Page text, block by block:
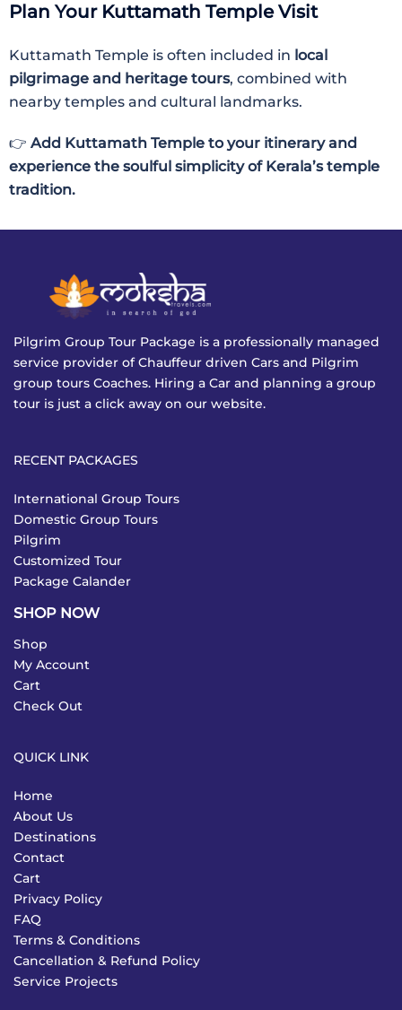
Plan Your Kuttamath Temple Visit
Kuttamath Temple is often included in local
pilgrimage and heritage tours, combined with
nearby temples and cultural landmarks.
👉 Add Kuttamath Temple to your itinerary and
experience the soulful simplicity of Kerala’s temple
tradition.
Pilgrim Group Tour Package is a professionally managed
service provider of Chauffeur driven Cars and Pilgrim
group tours Coaches. Hiring a Car and planning a group
tour is just a click away on our website.
RECENT PACKAGES
International Group Tours
Domestic Group Tours
Pilgrim
Customized Tour
Package Calander
SHOP NOW
Shop
My Account
Cart
Check Out
QUICK LINK
Home
About Us
Destinations
Contact
Cart
Privacy Policy
FAQ
Terms & Conditions
Cancellation & Refund Policy
Service Projects